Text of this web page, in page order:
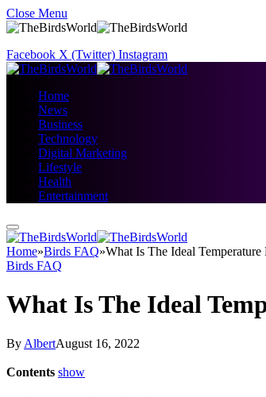
Close Menu
Facebook X (Twitter) Instagram
Home
News
Business
Technology
Digital Marketing
Lifestyle
Health
Entertainment
Home»Birds FAQ»What Is The Ideal
Birds FAQ
What Is The Ideal
By AlbertAugust 16, 2022
Contents show